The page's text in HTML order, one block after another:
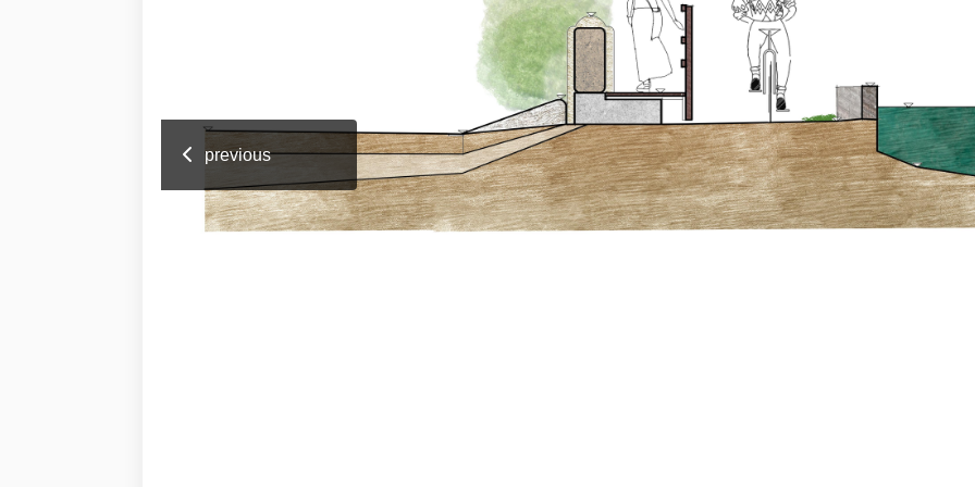
previous